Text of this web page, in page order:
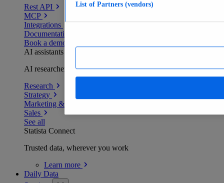
Rest API
MCP
Integrations
Documentation
Book a demo
AI assistants
AI researchers delivering human-verified insights
Research
Strategy
Marketing & PR
Sales
See all
Statista Connect
Trusted data, wherever you work
Learn more
Daily Data
List of Partners (vendors)